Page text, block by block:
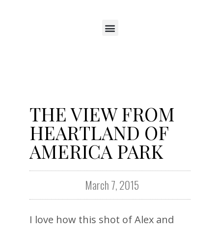
THE VIEW FROM
HEARTLAND OF
AMERICA PARK
March 7, 2015
I love how this shot of Alex and